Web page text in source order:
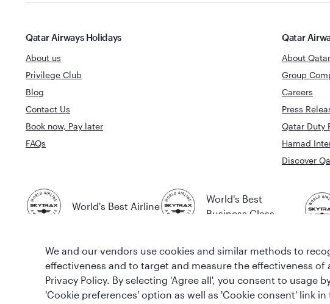
Qatar Airways Holidays
About us
Privilege Club
Blog
Contact Us
Book now, Pay later
FAQs
Qatar
About
Group
Careers
Press
Qatar Duty
Hamad
Discover
World's Best Airline
World's Best
Business Class
T&Cs Cookie Policy Privacy Notice
We and our vendors use cookies and similar methods to
effectiveness and to target and measure the effectiveness
Privacy Policy. By selecting 'Agree all', you consent to
'Cookie preferences' option as well as 'Cookie consent' link